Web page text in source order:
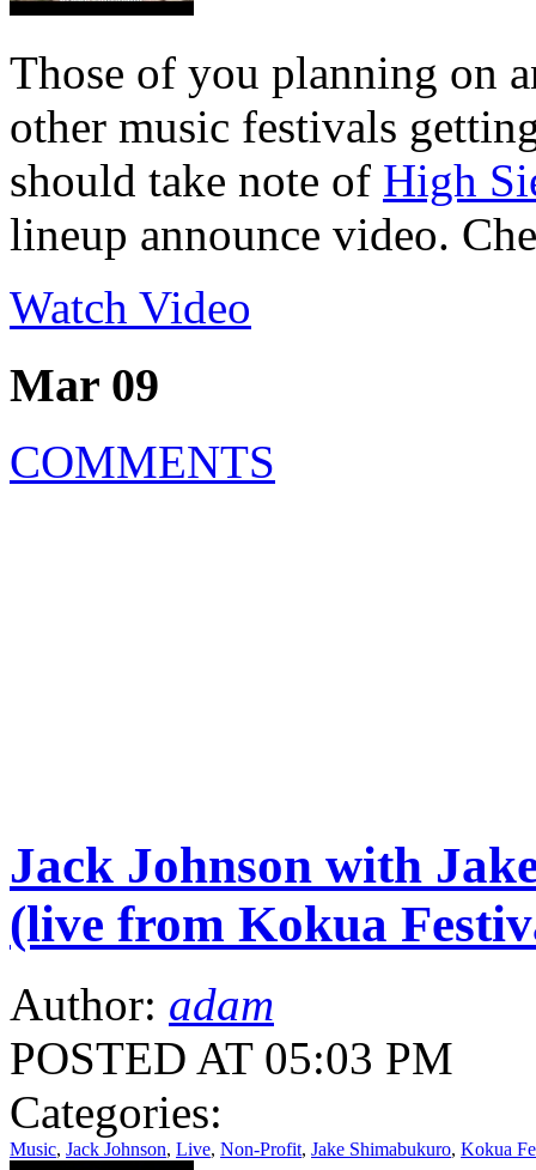
Those of you planning on
other music festivals
should take note of High
lineup announce video.
Watch Video
Mar 09
COMMENTS
Jack Johnson with
(live from Kokua
Author: adam
POSTED AT 05:03 PM
Categories:
Music, Jack Johnson, Live, Non-Profit, Jake Shimabukuro, Kokua